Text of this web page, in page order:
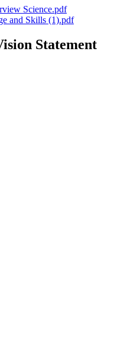
Science.pdf
and Skills (1).pdf
Statement